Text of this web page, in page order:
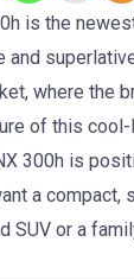
is the
and
where the
of this
300h is
a compact,
SUV or a